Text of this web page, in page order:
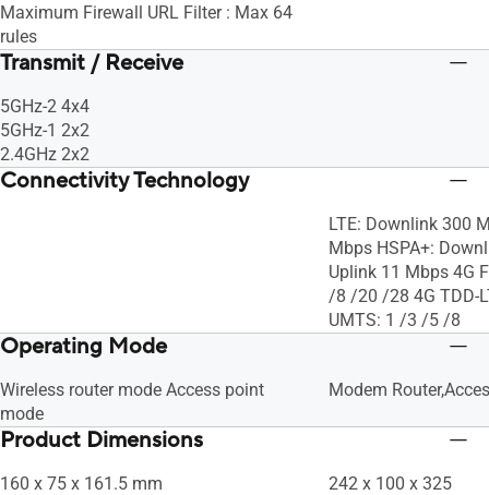
Maximum Firewall URL Filter : Max 64
rules
Transmit / Receive
5GHz-2 4x4
5GHz-1 2x2
2.4GHz 2x2
Connectivity Technology
LTE: Downlink 300
Mbps HSPA+:
Uplink 11 Mbps 4G
/8 /20 /28 4G TDD-
UMTS: 1 /3 /5 /8
Operating Mode
Wireless router mode Access point
mode
Modem
Product Dimensions
160 x 75 x 161.5 mm 242 x 100 x 325